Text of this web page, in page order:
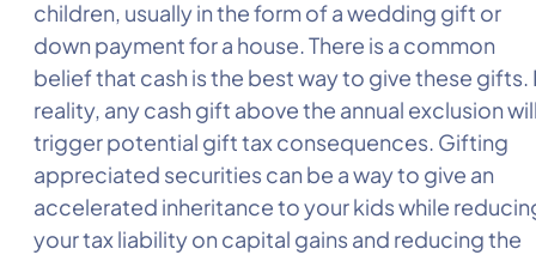
children, usually in the form of a wedding gift or
down payment for a house. There is a common
belief that cash is the best way to give these gifts.
reality, any cash gift above the annual exclusion
trigger potential gift tax consequences. Gifting
appreciated securities can be a way to give an
accelerated inheritance to your kids while
your tax liability on capital gains and reducing the